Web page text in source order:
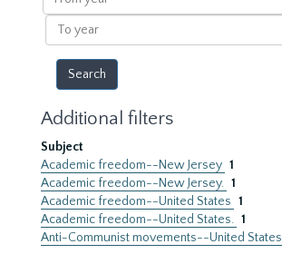
year
To
year
Additional filters
Subject
Academic freedom--New Jersey 1
Academic freedom--New Jersey. 1
Academic freedom--United States 1
Academic freedom--United States. 1
Anti-Communist movements--United States